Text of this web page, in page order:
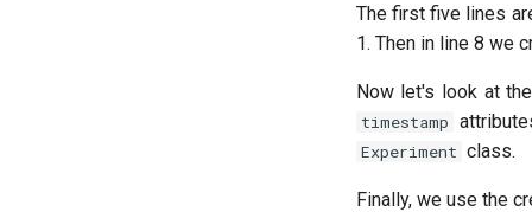
The first five lines
1. Then in line 8 we
Now let's look at
timestamp
Experiment class.
Finally, we use the